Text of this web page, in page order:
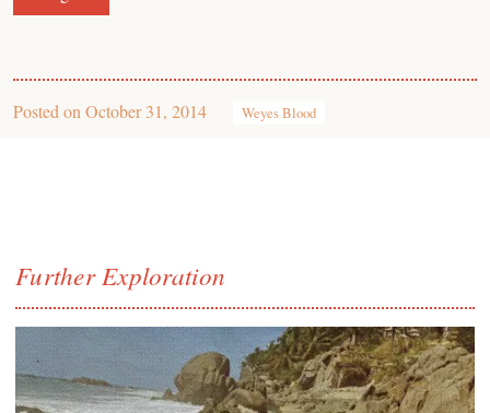
Posted on October 31, 2014 Weyes Blood
Further Exploration